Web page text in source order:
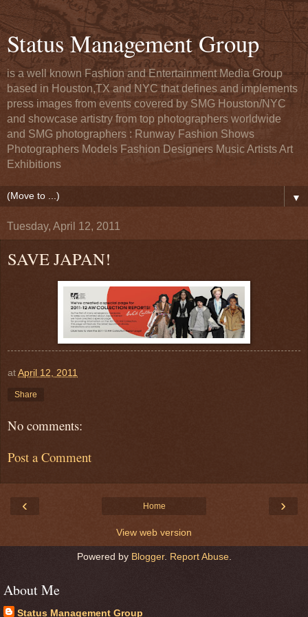
Status Management Group
is a well known Fashion and Entertainment Media Group
based in Houston,TX and NYC that defines and implements
press images from events covered by SMG Houston/NYC
and showcase artistry from top photographers worldwide
and SMG photographers : Runway Fashion Shows
Photographers Models Fashion Designers Music Artists Art
Exhibitions
▼
Tuesday, April 12, 2011
SAVE JAPAN!
atApril 12, 2011
Share
No comments:
Post a Comment
‹ ›
Home
View web version
Powered by Blogger. Report Abuse.
About Me
Status Management Group